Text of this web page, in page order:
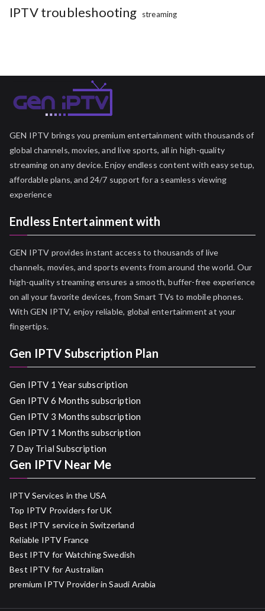
IPTV troubleshooting streaming
GEN IPTV brings you premium entertainment with thousands of
global channels, movies, and live sports, all in high-quality
streaming on any device. Enjoy endless content with easy setup,
affordable plans, and 24/7 support for a seamless viewing
experience
Endless Entertainment with
GEN IPTV provides instant access to thousands of live
channels, movies, and sports events from around the world. Our
high-quality streaming ensures a smooth, buffer-free experience
on all your favorite devices, from Smart TVs to mobile phones.
With GEN IPTV, enjoy reliable, global entertainment at your
fingertips.
Gen IPTV Subscription Plan
Gen IPTV 1 Year subscription
Gen IPTV 6 Months subscription
Gen IPTV 3 Months subscription
Gen IPTV 1 Months subscription
7 Day Trial Subscription
Gen IPTV Near Me
IPTV Services in the USA
Top IPTV Providers for UK
Best IPTV service in Switzerland
Reliable IPTV France
Best IPTV for Watching Swedish
Best IPTV for Australian
premium IPTV Provider in Saudi Arabia